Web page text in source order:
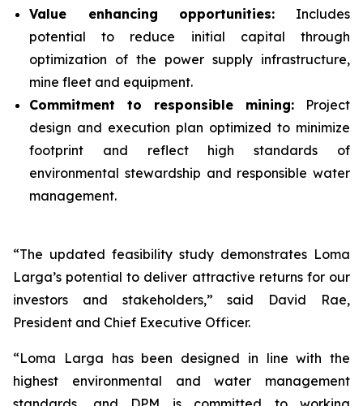
Value enhancing opportunities: Includes
potential to reduce initial capital through
optimization of the power supply infrastructure,
mine fleet and equipment.
Commitment to responsible mining: Project
design and execution plan optimized to minimize
footprint and reflect high standards of
environmental stewardship and responsible water
management.
“The updated feasibility study demonstrates Loma
Larga’s potential to deliver attractive returns for our
investors and stakeholders,” said David Rae,
President and Chief Executive Officer.
“Loma Larga has been designed in line with the
highest environmental and water management